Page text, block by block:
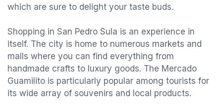
which are sure to delight your taste buds.
Shopping in San Pedro Sula is an experience in
itself. The city is home to numerous markets and
malls where you can find everything from
handmade crafts to luxury goods. The Mercado
Guamilito is particularly popular among tourists for
its wide array of souvenirs and local products.